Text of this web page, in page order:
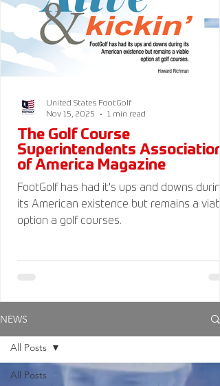
(3). Your donations are generally tax
deductible.
The Golf Course
Superintendents Association
of America Magazine
FootGolf has had it's ups and downs
its American existence but remains a
option a golf courses.
United States FootGolf
Nov 15, 2025
1 min read
NEWS
All Posts
All Posts